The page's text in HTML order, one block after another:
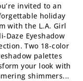
5,0
out
of
5
stars.
invited to an
holiday
with the L.A. Girl
Daze Eyeshadow
Two 18-color
palettes
your look with
shimmers...